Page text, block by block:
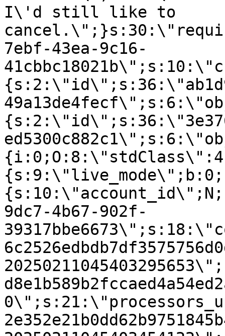
I\'d still like to
7ebf-43ea-9c16-
9dc7-4b67-902f-